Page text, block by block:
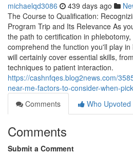
michaelqd3086 439 days ago
The Course to Qualification:
Program Trip and Its Relevance As
the path to certification in
comprehend the function you'll play
will certainly cover essential skills,
techniques to patient interaction.
https://cashnfqes.blog2news.com/
near-me-factors-to-consider-when-
Comments
Who Upvoted
Comments
Submit a Comment